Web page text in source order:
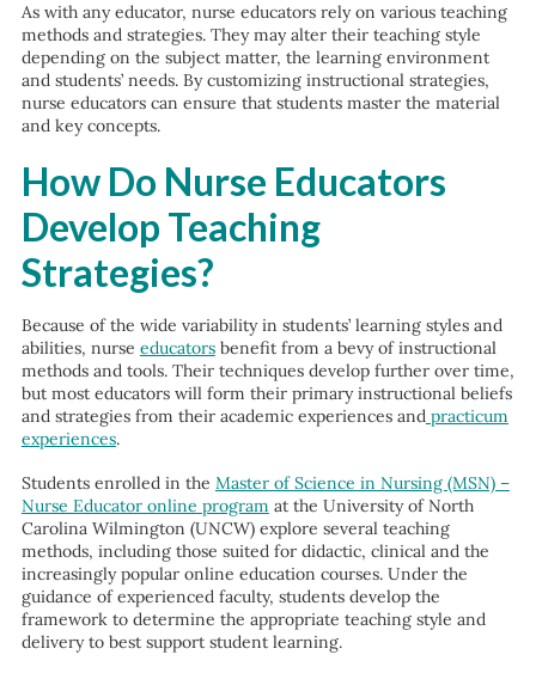
As with any educator, nurse educators rely on various teaching
methods and strategies. They may alter their teaching style
depending on the subject matter, the learning environment
and students’ needs. By customizing instructional strategies,
nurse educators can ensure that students master the material
and key concepts.
How Do Nurse Educators
Develop Teaching
Strategies?
Because of the wide variability in students’ learning styles and
abilities, nurse educatorsbenefit from a bevy of instructional
methods and tools. Their techniques develop further over time,
but most educators will form their primary instructional beliefs
and strategies from their academic experiences andpracticum
experiences.
Students enrolled in the Master of Science in Nursing (MSN) –
Nurse Educator online program at the University of North
Carolina Wilmington (UNCW) explore several teaching
methods, including those suited for didactic, clinical and the
increasingly popular online education courses. Under the
guidance of experienced faculty, students develop the
framework to determine the appropriate teaching style and
delivery to best support student learning.